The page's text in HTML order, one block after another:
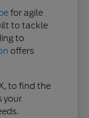
for agile
to tackle
to
offers
to find the
your